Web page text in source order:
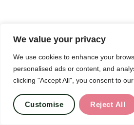
We value your privacy
We use cookies to enhance your
personalised ads or content, and
clicking "Accept All", you consent to
Customise Reject All